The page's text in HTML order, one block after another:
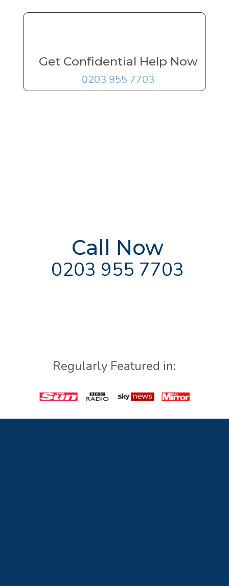
Get Confidential Help Now
0203 955 7703
Call Now
0203 955 7703
Regularly Featured in: